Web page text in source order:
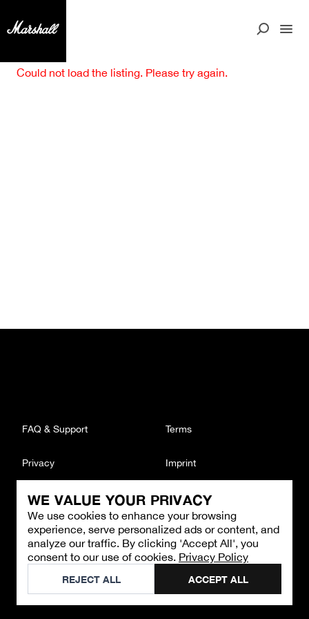
WE VALUE YOUR PRIVACY
We use cookies to enhance your browsing
experience, serve personalized ads or content, and
analyze our traffic. By clicking 'Accept All', you
consent to our use of cookies. Privacy Policy
REJECT ALL ACCEPT ALL
Could not load the listing. Please try again.
CONTACT
Email : support@brandback.de
Monday to Friday from 10:00 AM to 6:00 PM
©2026Brandback
FAQ & Support Terms
Privacy Imprint